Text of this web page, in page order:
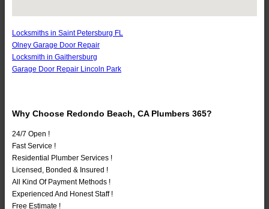
Locksmiths in Saint Petersburg FL
Olney Garage Door Repair
Locksmith in Gaithersburg
Garage Door Repair Lincoln Park
Why Choose Redondo Beach, CA Plumbers 365?
24/7 Open !
Fast Service !
Residential Plumber Services !
Licensed, Bonded & Insured !
All Kind Of Payment Methods !
Experienced And Honest Staff !
Free Estimate !